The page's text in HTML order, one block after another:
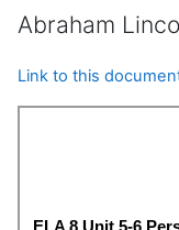
Abraham
Link to this